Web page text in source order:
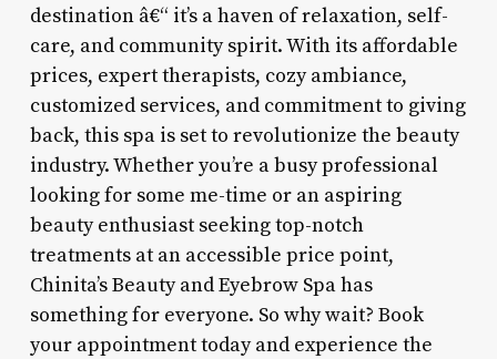
destination â€“ it’s a haven of relaxation, self-
care, and community spirit. With its affordable
prices, expert therapists, cozy ambiance,
customized services, and commitment to giving
back, this spa is set to revolutionize the beauty
industry. Whether you’re a busy professional
looking for some me-time or an aspiring
beauty enthusiast seeking top-notch
treatments at an accessible price point,
Chinita’s Beauty and Eyebrow Spa has
something for everyone. So why wait? Book
your appointment today and experience the